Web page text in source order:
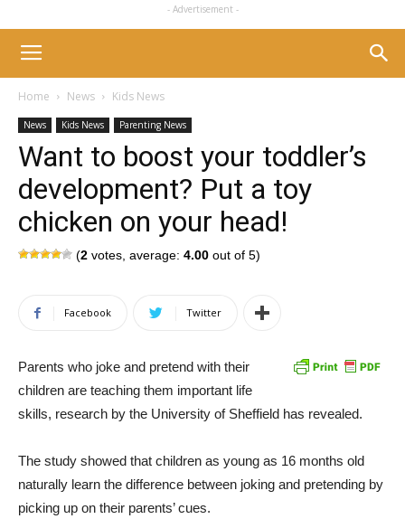
- Advertisement -
Home News Kids News
News Kids News Parenting News
Want to boost your toddler’s
development? Put a toy
chicken on your head!
(2 votes, average: 4.00 out of 5)
Facebook Twitter
Parents who joke and pretend with their
children are teaching them important life
skills, research by the University of Sheffield has revealed.
The study showed that children as young as 16 months old
naturally learn the difference between joking and pretending by
picking up on their parents’ cues.